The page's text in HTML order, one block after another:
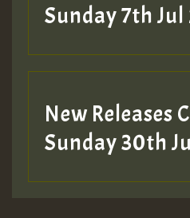
Sunday 7th
New Releases
Sunday 30th